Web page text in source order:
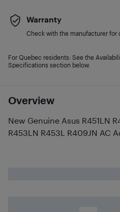
Overview
New Genuine Asus R451LN
R453LN R453L R409JN AC
Warranty
Check with the manufacturer for
For Quebec residents: See the
Specifications section below.